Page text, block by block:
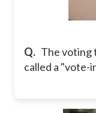
Q. The voting
called a "vote-